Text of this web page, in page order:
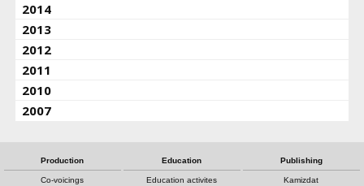
2014
2013
2012
2011
2010
2007
Production
Co-voicings
Education
Education activites
Publishing
Kamizdat